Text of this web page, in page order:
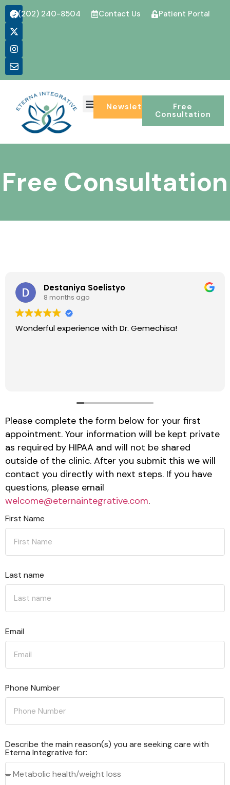
(202) 240-8504 Contact Us Patient Portal
Newsletter Free
Consultation
Free Consultation
Destaniya Soelistyo
8 months ago
Wonderful experience with Dr. Gemechisa!
Please complete the form below for your first
appointment. Your information will be kept private
as required by HIPAA and will not be shared
outside of the clinic. After you submit this we will
contact you directly with next steps. If you have
questions, please email
welcome@eternaintegrative.com.
First Name
Last name
Email
Phone Number
Describe the main reason(s) you are seeking care with
Eterna Integrative for: